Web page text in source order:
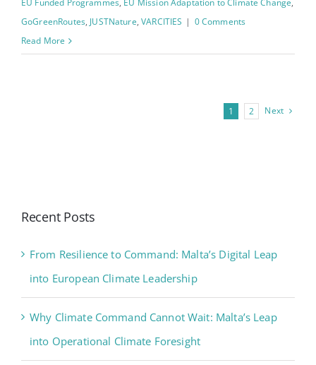
EU Funded Programmes, EU Mission Adaptation to Climate Change,
GoGreenRoutes, JUSTNature,VARCITIES | 0 Comments
Read More
1 2 Next
Recent Posts
From Resilience to Command: Malta’s Digital Leap
into European Climate Leadership
Why Climate Command Cannot Wait: Malta’s Leap
into Operational Climate Foresight